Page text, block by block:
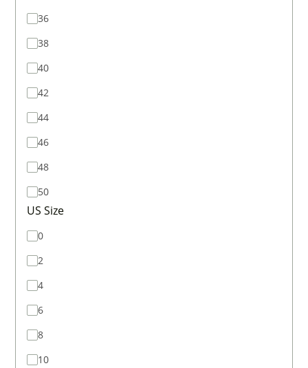
36
38
40
42
44
46
48
50
US Size
0
2
4
6
8
10